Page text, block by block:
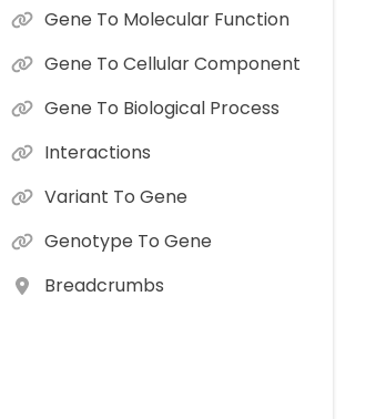
Gene To Molecular Function
Gene To Cellular Component
Gene To Biological Process
Interactions
Variant To Gene
Genotype To Gene
Breadcrumbs